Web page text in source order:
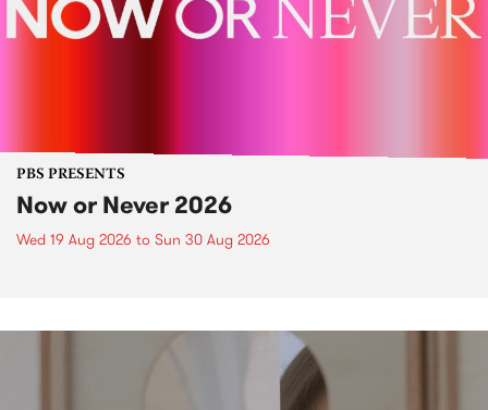
PBS PRESENTS
Now or Never 2026
Wed 19 Aug 2026 to Sun 30 Aug 2026